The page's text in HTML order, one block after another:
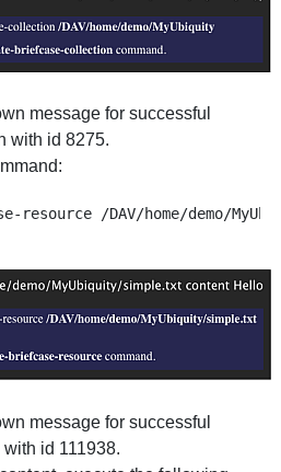
message for successful
with id 8275.
message for successful
id 111938.